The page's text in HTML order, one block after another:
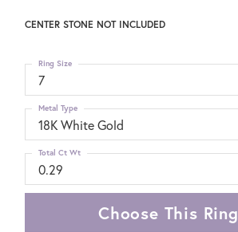
CENTER STONE NOT INCLUDED
7
Ring Size
18K White Gold
Metal Type
0.29
Total Ct Wt
Choose This Ring